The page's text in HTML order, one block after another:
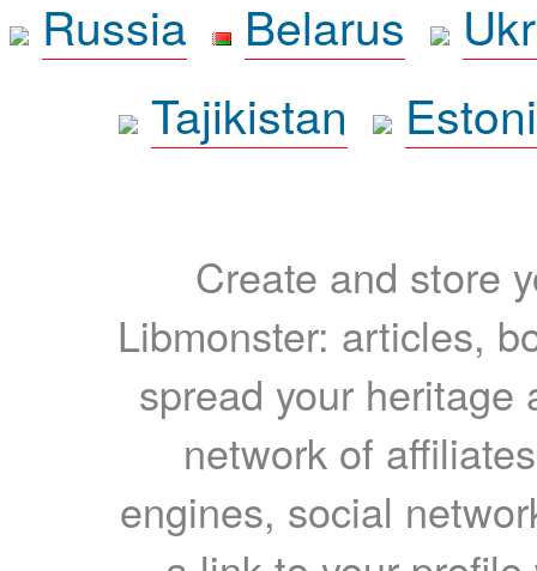
Russia
Belarus
Tajikistan
Create and store
Libmonster: articles,
spread your heritage
network of
engines, social